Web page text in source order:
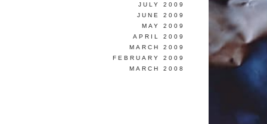
JULY 2009
JUNE 2009
MAY 2009
APRIL 2009
MARCH 2009
FEBRUARY 2009
MARCH 2008